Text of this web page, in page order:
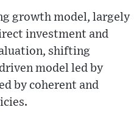
growth model, largely
investment and
shifting
model led by
by coherent and